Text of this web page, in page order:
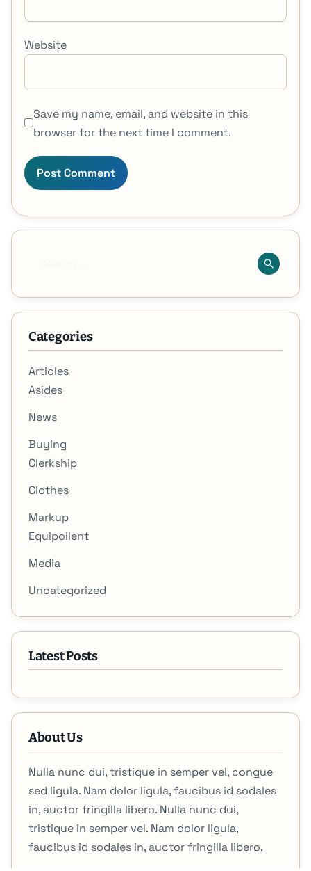
Website
Save my name, email, and website in this
browser for the next time I comment.
Categories
Articles
Asides
News
Buying
Clerkship
Clothes
Markup
Equipollent
Media
Uncategorized
Latest Posts
About Us
Nulla nunc dui, tristique in semper vel, congue
sed ligula. Nam dolor ligula, faucibus id sodales
in, auctor fringilla libero. Nulla nunc dui,
tristique in semper vel. Nam dolor ligula,
faucibus id sodales in, auctor fringilla libero.